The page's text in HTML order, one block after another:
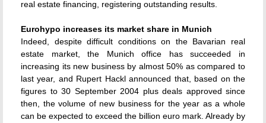
real estate financing, registering outstanding results.
Eurohypo increases its market share in Munich
Indeed, despite difficult conditions on the Bavarian real
estate market, the Munich office has succeeded in
increasing its new business by almost 50% as compared to
last year, and Rupert Hackl announced that, based on the
figures to 30 September 2004 plus deals approved since
then, the volume of new business for the year as a whole
can be expected to exceed the billion euro mark. Already by